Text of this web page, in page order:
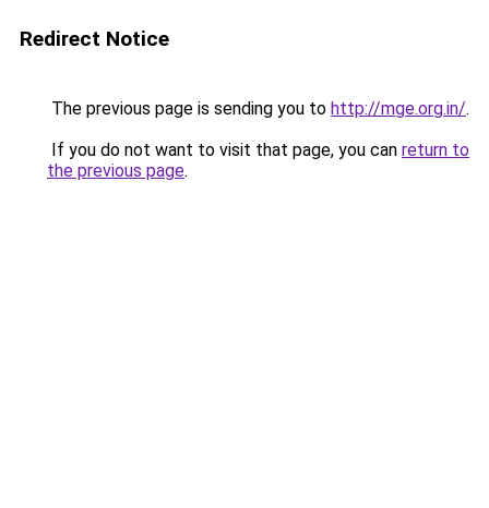
Redirect Notice
The previous page is sending you to http://mge.org.in/.
If you do not want to visit that page, you can return to
the previous page.